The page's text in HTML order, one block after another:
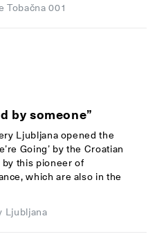
Tobačna 001
by someone”
Ljubljana opened the
Going’ by the Croatian
by this pioneer of
which are also in the
Ljubljana